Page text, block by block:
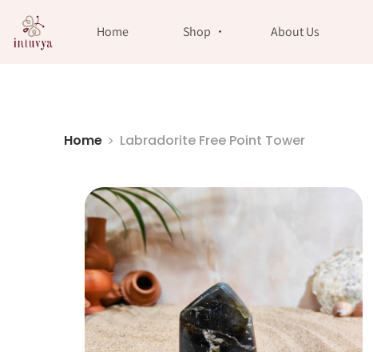
Home Shop About Us
Home Labradorite Free Point Tower